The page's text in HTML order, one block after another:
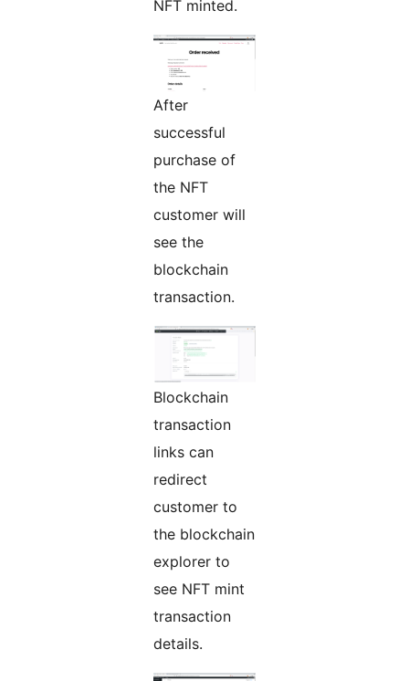
NFT minted.
After
successful
purchase of
the NFT
customer will
see the
blockchain
transaction.
Blockchain
transaction
links can
redirect
customer to
the blockchain
explorer to
see NFT mint
transaction
details.